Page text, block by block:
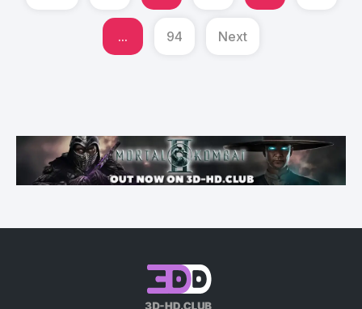
... 94 Next